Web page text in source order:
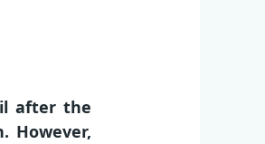
after the
However,